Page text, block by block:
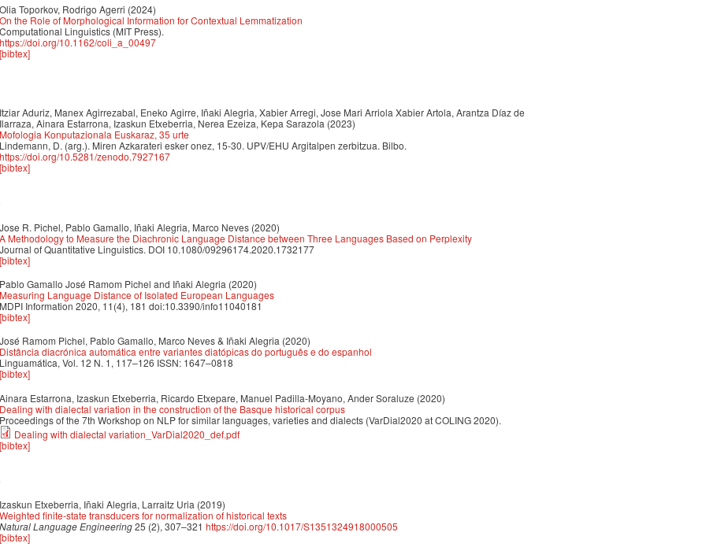
Olia Toporkov, Rodrigo Agerri (2024)
On the Role of Morphological Information for Contextual Lemmatization
Computational Linguistics (MIT Press).
https://doi.org/10.1162/coli_a_00497
[bibtex]
Itziar Aduriz, Manex Agirrezabal, Eneko Agirre, Iñaki Alegria, Xabier Arregi, Jose Mari Arriola Xabier Artola, Arantza Díaz de
Ilarraza, Ainara Estarrona, Izaskun Etxeberria, Nerea Ezeiza, Kepa Sarazola (2023)
Mofologia Konputazionala Euskaraz, 35 urte
Lindemann, D. (arg.). Miren Azkarateri esker onez, 15-30. UPV/EHU Argitalpen zerbitzua. Bilbo.
https://doi.org/10.5281/zenodo.7927167
[bibtex]
Jose R. Pichel, Pablo Gamallo, Iñaki Alegria, Marco Neves (2020)
A Methodology to Measure the Diachronic Language Distance between Three Languages Based on Perplexity
Journal of Quantitative Linguistics. DOI 10.1080/09296174.2020.1732177
[bibtex]
Pablo Gamallo José Ramom Pichel and Iñaki Alegria (2020)
Measuring Language Distance of Isolated European Languages
MDPI Information 2020, 11(4), 181 doi:10.3390/info11040181
[bibtex]
José Ramom Pichel, Pablo Gamallo, Marco Neves & Iñaki Alegria (2020)
Distância diacrónica automática entre variantes diatópicas do português e do espanhol
Linguamática, Vol. 12 N. 1, 117–126 ISSN: 1647–0818
[bibtex]
Ainara Estarrona, Izaskun Etxeberria, Ricardo Etxepare, Manuel Padilla-Moyano, Ander Soraluze (2020)
Dealing with dialectal variation in the construction of the Basque historical corpus
Proceedings of the 7th Workshop on NLP for similar languages, varieties and dialects (VarDial2020 at COLING 2020).
Dealing with dialectal variation_VarDial2020_def.pdf
[bibtex]
Izaskun Etxeberria, Iñaki Alegria, Larraitz Uria (2019)
Weighted finite-state transducers for normalization of historical texts
Natural Language Engineering25 (2), 307–321 https://doi.org/10.1017/S1351324918000505
[bibtex]